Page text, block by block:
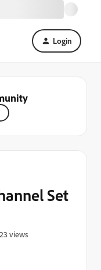
Login
Set
views